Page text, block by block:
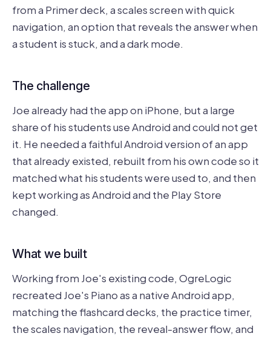
from a Primer deck, a scales screen with quick
navigation, an option that reveals the answer when
a student is stuck, and a dark mode.
The challenge
Joe already had the app on iPhone, but a large
share of his students use Android and could not get
it. He needed a faithful Android version of an app
that already existed, rebuilt from his own code so it
matched what his students were used to, and then
kept working as Android and the Play Store
changed.
What we built
Working from Joe's existing code, OgreLogic
recreated Joe's Piano as a native Android app,
matching the flashcard decks, the practice timer,
the scales navigation, the reveal-answer flow, and